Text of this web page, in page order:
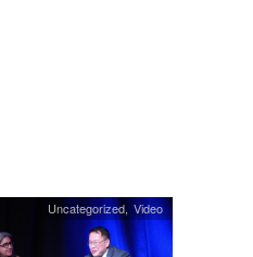
Uncategorized,Video